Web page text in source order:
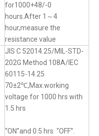
for1000+48/-0
hours.After 1～4
hour,measure the
resistance value
JIS C 52014.25/MIL-STD-
202G Method 108A/IEC
60115-14.25
70±2℃,Max.working
voltage for 1000 hrs with
1.5 hrs
“ON”and 0.5 hrs “OFF”.